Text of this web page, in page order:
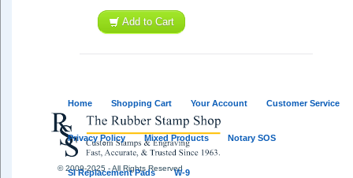
Add to Cart
© 2009-2025 - All Rights Reserved
Home Shopping Cart Your Account Customer Service
Privacy Policy Mixed Products Notary SOS
SI Replacement Pads W-9